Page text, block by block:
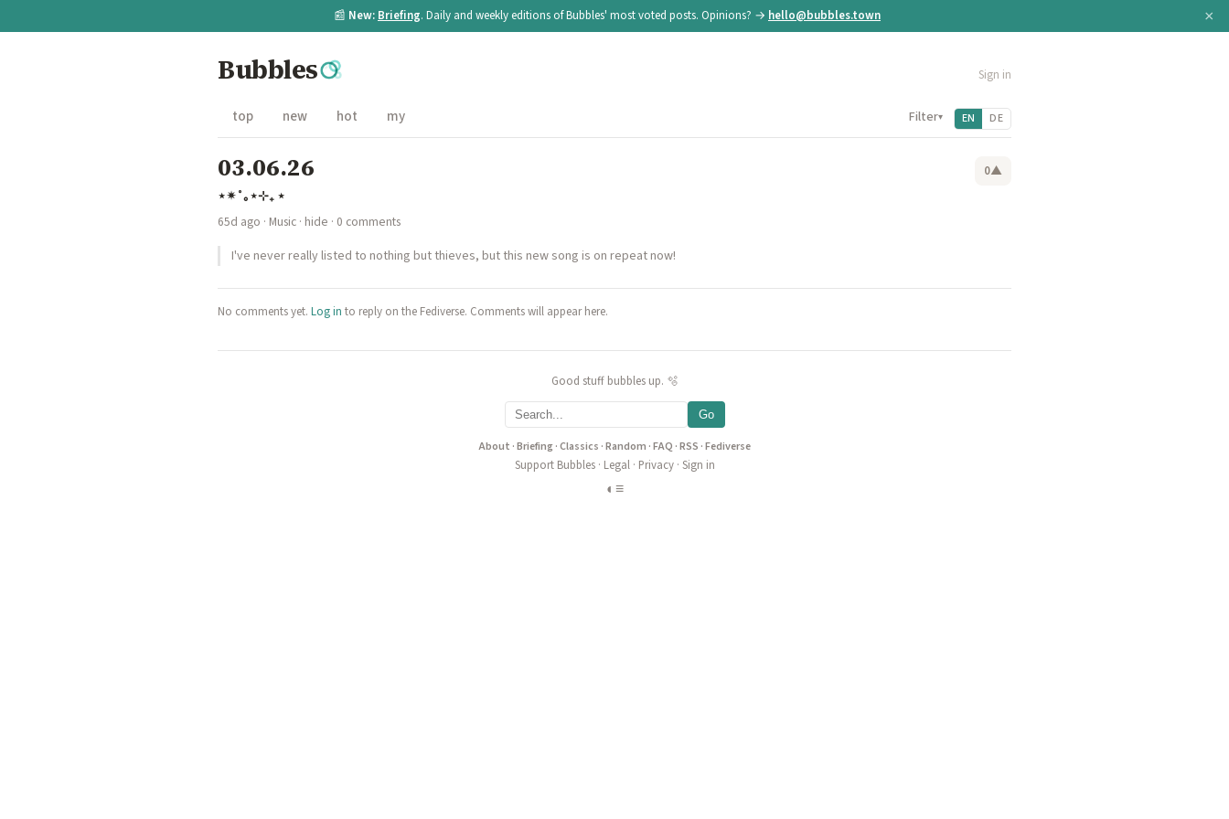
📰 New: Briefing. Daily and weekly editions of Bubbles' most voted posts. Opinions? → hello@bubbles.town ×
Bubbles Sign in
top new hot my Filter▾ EN DE
03.06.26 0▲
⋆✴︎˚｡⋆⊹₊ ⋆
65d ago · Music · hide · 0 comments
I've never really listed to nothing but thieves, but this new song is on repeat now!
No comments yet. Log in to reply on the Fediverse. Comments will appear here.
Good stuff bubbles up. 🫧
Go
About ·Briefing·Classics ·Random ·FAQ ·RSS ·Fediverse
Support Bubbles· Legal· Privacy· Sign in
◐ ≡